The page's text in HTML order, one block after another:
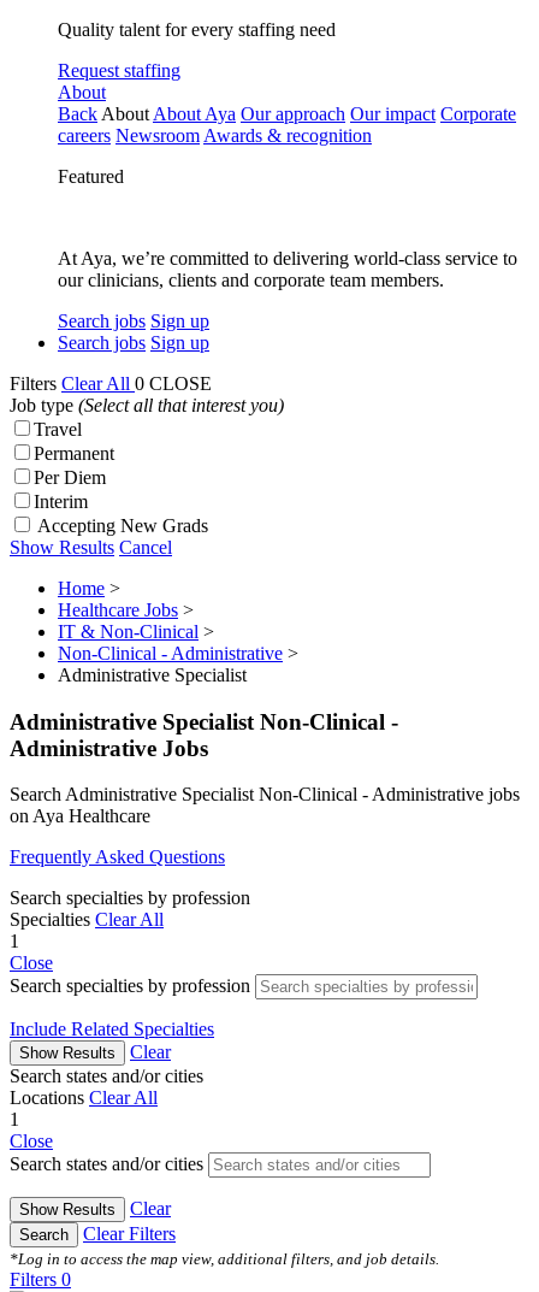
Quality talent for every staffing need
Request staffing
About
Back About About Aya Our approach Our impact Corporate
careers Newsroom Awards & recognition
Featured
At Aya, we’re committed to delivering world-class service to
our clinicians, clients and corporate team members.
Search jobs Sign up
Search jobs Sign up
Filters Clear All 0 CLOSE
Job type (Select all that interest you)
Travel
Permanent
Per Diem
Interim
Accepting New Grads
Show Results Cancel
Home >
Healthcare Jobs >
IT & Non-Clinical >
Non-Clinical - Administrative >
Administrative Specialist
Administrative Specialist Non-Clinical -
Administrative Jobs
Search Administrative Specialist Non-Clinical - Administrative jobs
on Aya Healthcare
Frequently Asked Questions
Search specialties by profession
Specialties Clear All
1
Close
Search specialties by profession
Include Related Specialties
Show Results
Clear
Search states and/or cities
Locations Clear All
1
Close
Search states and/or cities
Show Results Clear
Search Clear Filters
*Log in to access the map view, additional filters, and job details.
Filters 0